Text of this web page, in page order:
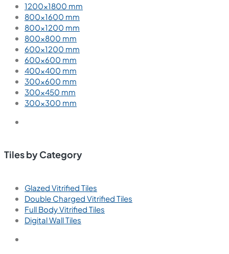
1200×1800 mm
800×1600 mm
800×1200 mm
800×800 mm
600×1200 mm
600×600 mm
400×400 mm
300×600 mm
300×450 mm
300×300 mm
Tiles by Category
Glazed Vitrified Tiles
Double Charged Vitrified Tiles
Full Body Vitrified Tiles
Digital Wall Tiles